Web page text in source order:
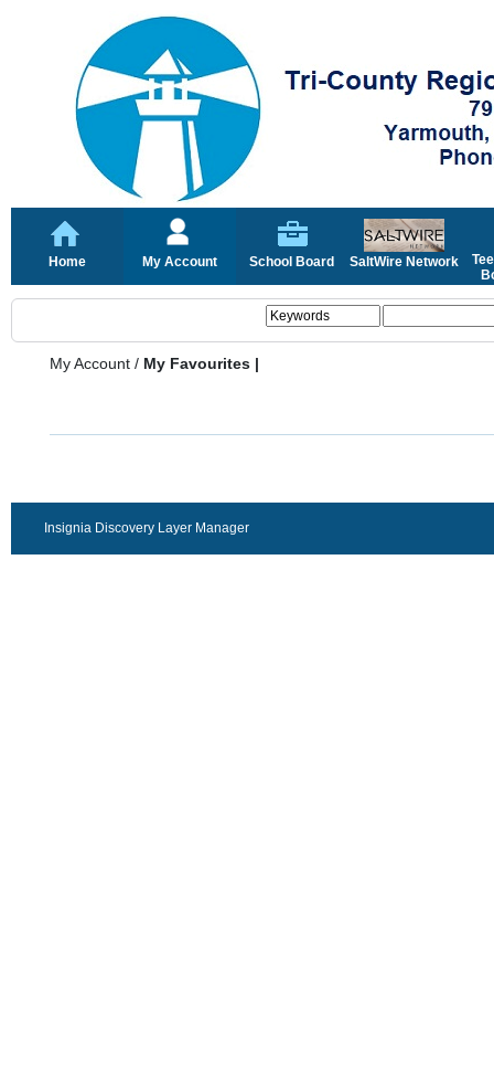
Home My Account School Board SaltWire Network
My Account / My Favourites |
Insignia Discovery Layer Manager